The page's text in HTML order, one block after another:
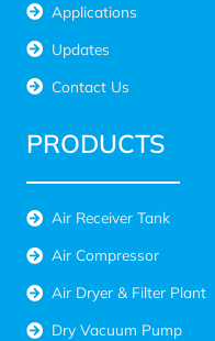
Applications
Updates
Contact Us
PRODUCTS
Air Receiver Tank
Air Compressor
Air Dryer & Filter Plant
Dry Vacuum Pump